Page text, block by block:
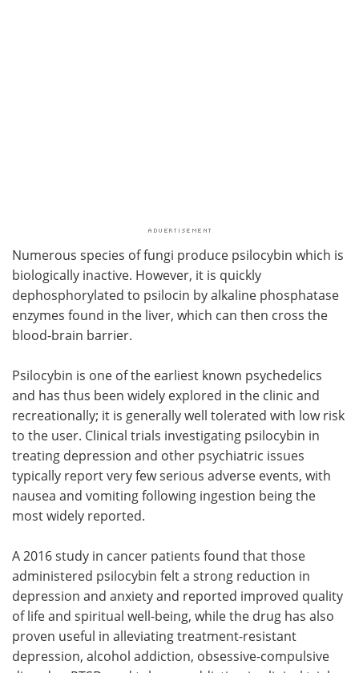
Numerous species of fungi produce psilocybin which is
biologically inactive. However, it is quickly
dephosphorylated to psilocin by alkaline phosphatase
enzymes found in the liver, which can then cross the
blood-brain barrier.
Psilocybin is one of the earliest known psychedelics
and has thus been widely explored in the clinic and
recreationally; it is generally well tolerated with low risk
to the user. Clinical trials investigating psilocybin in
treating depression and other psychiatric issues
typically report very few serious adverse events, with
nausea and vomiting following ingestion being the
most widely reported.
A 2016 study in cancer patients found that those
administered psilocybin felt a strong reduction in
depression and anxiety and reported improved quality
of life and spiritual well-being, while the drug has also
proven useful in alleviating treatment-resistant
depression, alcohol addiction, obsessive-compulsive